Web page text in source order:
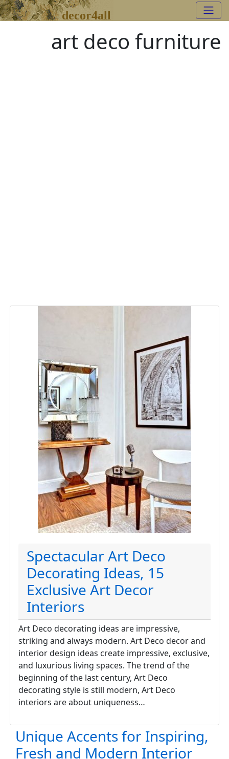
decor4all
art deco furniture
Spectacular Art Deco
Decorating Ideas, 15
Exclusive Art Decor
Interiors
Art Deco decorating ideas are impressive,
striking and always modern. Art Deco decor and
interior design ideas create impressive, exclusive,
and luxurious living spaces. The trend of the
beginning of the last century, Art Deco
decorating style is still modern, Art Deco
interiors are about uniqueness…
Unique Accents for Inspiring,
Fresh and Modern Interior